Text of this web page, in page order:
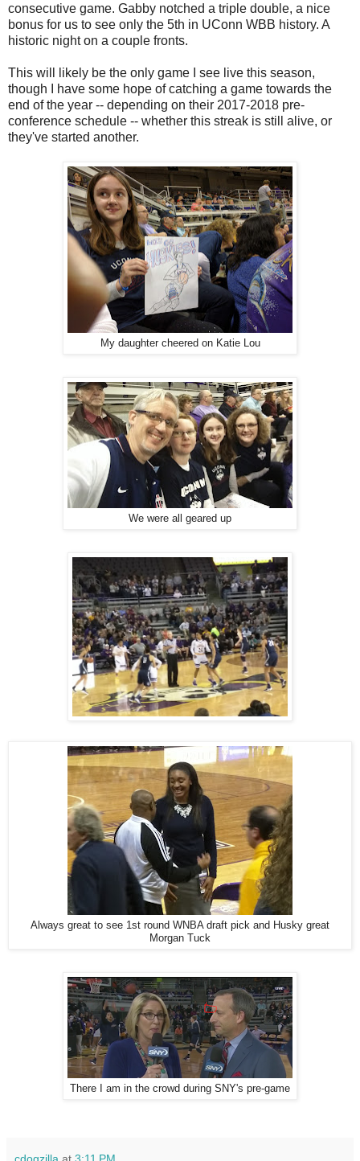
consecutive game. Gabby notched a triple double, a nice
bonus for us to see only the 5th in UConn WBB history. A
historic night on a couple fronts.
This will likely be the only game I see live this season,
though I have some hope of catching a game towards the
end of the year -- depending on their 2017-2018 pre-
conference schedule -- whether this streak is still alive, or
they've started another.
My daughter cheered on Katie Lou
We were all geared up
Always great to see 1st round WNBA draft pick and Husky great
Morgan Tuck
There I am in the crowd during SNY's pre-game